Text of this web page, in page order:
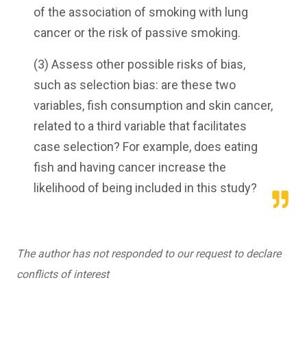
of the association of smoking with lung
cancer or the risk of passive smoking.
(3) Assess other possible risks of bias,
such as selection bias: are these two
variables, fish consumption and skin cancer,
related to a third variable that facilitates
case selection? For example, does eating
fish and having cancer increase the
likelihood of being included in this study?
The author has not responded to our request to declare
conflicts of interest